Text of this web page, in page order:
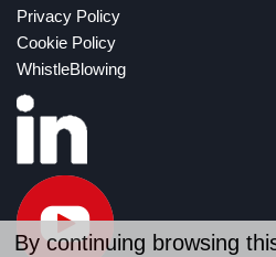
Privacy Policy
Cookie Policy
WhistleBlowing
By continuing browsing